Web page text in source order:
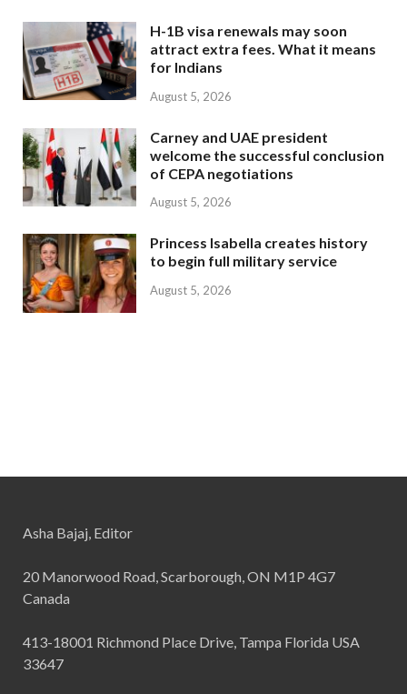
H-1B visa renewals may soon
attract extra fees. What it means
for Indians
August 5, 2026
Carney and UAE president
welcome the successful conclusion
of CEPA negotiations
August 5, 2026
Princess Isabella creates history
to begin full military service
August 5, 2026
Asha Bajaj, Editor
20 Manorwood Road, Scarborough, ON M1P 4G7
Canada
413-18001 Richmond Place Drive, Tampa Florida USA
33647